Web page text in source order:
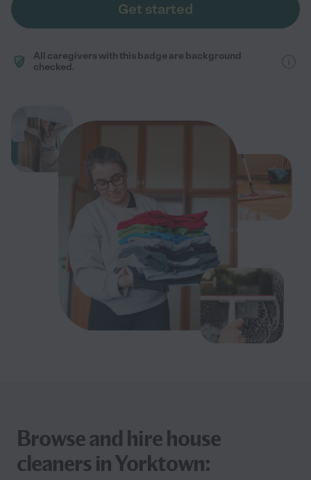
Get started
All caregivers with this badge are background
checked.
Browse and hire house
cleaners in Yorktown: